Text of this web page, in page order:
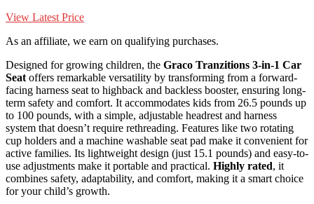
View Latest Price
As an affiliate, we earn on qualifying purchases.
Designed for growing children, the Graco Tranzitions 3-in-1 Car
Seat offers remarkable versatility by transforming from a forward-
facing harness seat to highback and backless booster, ensuring long-
term safety and comfort. It accommodates kids from 26.5 pounds up
to 100 pounds, with a simple, adjustable headrest and harness
system that doesn’t require rethreading. Features like two rotating
cup holders and a machine washable seat pad make it convenient for
active families. Its lightweight design (just 15.1 pounds) and easy-to-
use adjustments make it portable and practical. Highly rated, it
combines safety, adaptability, and comfort, making it a smart choice
for your child’s growth.